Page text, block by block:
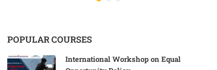
POPULAR COURSES
International Workshop on Equal